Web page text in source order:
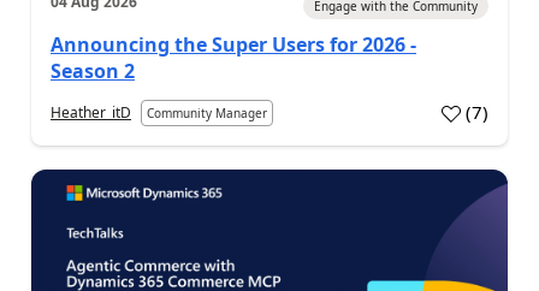
Engage with the Community
Announcing the Super Users for 2026 -
Season 2
Heather_itD Community Manager (7)